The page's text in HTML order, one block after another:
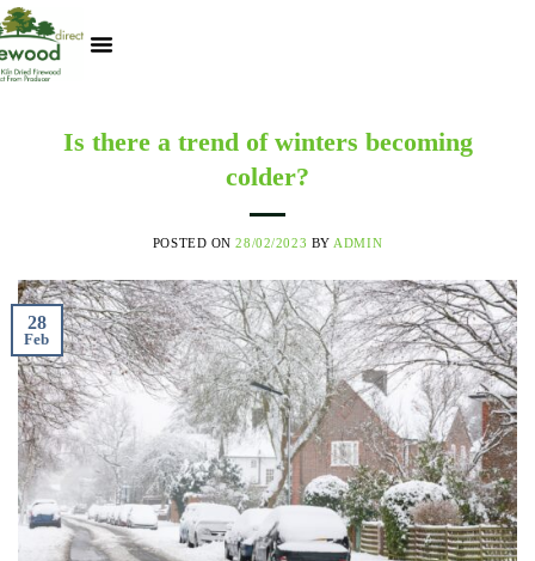
Is there a trend of winters becoming
colder?
POSTED ON28/02/2023 BY ADMIN
28
Feb